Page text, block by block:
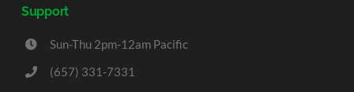
Support
Sun-Thu 2pm-12am Pacific
(657) 331-7331